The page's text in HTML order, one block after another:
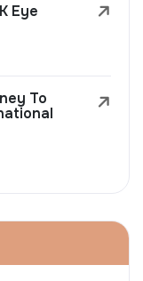
Eye
To